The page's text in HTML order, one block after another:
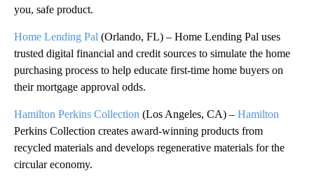
you, safe product.
Home Lending Pal (Orlando, FL) – Home Lending Pal uses
trusted digital financial and credit sources to simulate the home
purchasing process to help educate first-time home buyers on
their mortgage approval odds.
Hamilton Perkins Collection (Los Angeles, CA) – Hamilton
Perkins Collection creates award-winning products from
recycled materials and develops regenerative materials for the
circular economy.